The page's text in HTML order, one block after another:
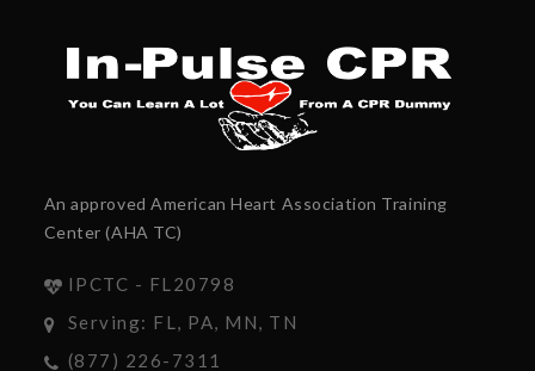
An approved American Heart Association Training
Center (AHA TC)
IPCTC - FL20798
Serving: FL, PA, MN, TN
(877) 226-7311